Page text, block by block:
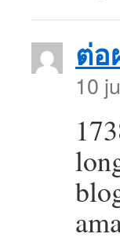
ต่อ
10